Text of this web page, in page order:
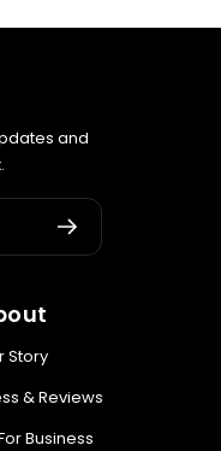
and
Story
& Reviews
Business